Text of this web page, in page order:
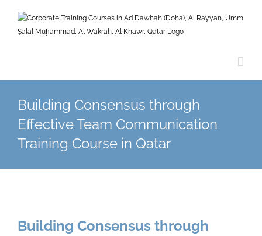
content
Building Consensus through
Effective Team Communication
Training Course in Qatar
Building Consensus through